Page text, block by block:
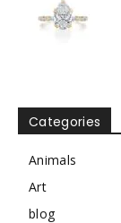
Categories
Animals
Art
blog